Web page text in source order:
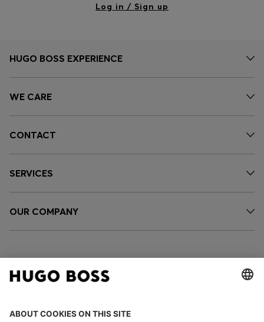
Log in / Sign up
HUGO BOSS EXPERIENCE
WE CARE
CONTACT
SERVICES
OUR COMPANY
FOLLOW US